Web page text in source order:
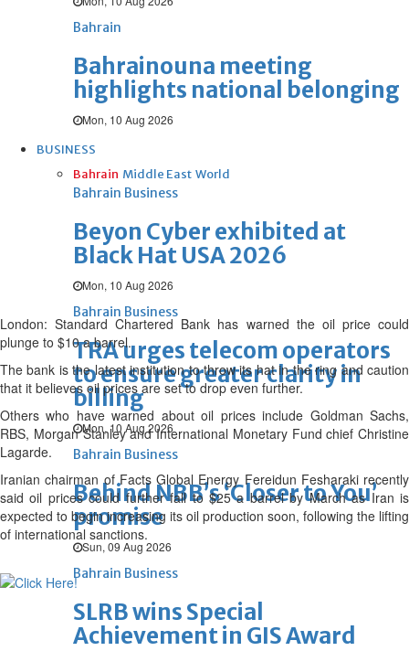
Bahrain
Bahrainouna meeting
highlights national belonging
Mon, 10 Aug 2026
BUSINESS
Bahrain Middle East World
Bahrain Business
Beyon Cyber exhibited at
Black Hat USA 2026
Mon, 10 Aug 2026
Bahrain Business
TRA urges telecom operators
to ensure greater clarity in
billing
Mon, 10 Aug 2026
Bahrain Business
Behind NBB’s ‘Closer to You’
promise
Sun, 09 Aug 2026
Bahrain Business
SLRB wins Special
Achievement in GIS Award
London: Standard Chartered Bank has warned the oil price could
plunge to $10 a barrel.
The bank is the latest institution to throw its hat in the ring and caution
that it believes oil prices are set to drop even further.
Others who have warned about oil prices include Goldman Sachs,
RBS, Morgan Stanley and International Monetary Fund chief Christine
Lagarde.
Iranian chairman of Facts Global Energy Fereidun Fesharaki recently
said oil prices could further fall to $25 a barrel by March as Iran is
expected to begin increasing its oil production soon, following the lifting
of international sanctions.